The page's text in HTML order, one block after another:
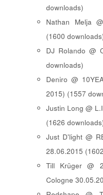
downloads)
Nathan Melja
(1600
DJ Rolando @
downloads)
Deniro @
2015) (1557
Justin Long @
(1626
Just D'light @
28.06.2015
Till Krüger @
Cologne